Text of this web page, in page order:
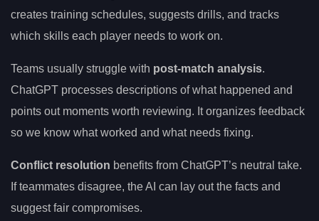
creates training schedules, suggests drills, and tracks
which skills each player needs to work on.
Teams usually struggle with post-match analysis.
ChatGPT processes descriptions of what happened and
points out moments worth reviewing. It organizes feedback
so we know what worked and what needs fixing.
Conflict resolution benefits from ChatGPT’s neutral take.
If teammates disagree, the AI can lay out the facts and
suggest fair compromises.